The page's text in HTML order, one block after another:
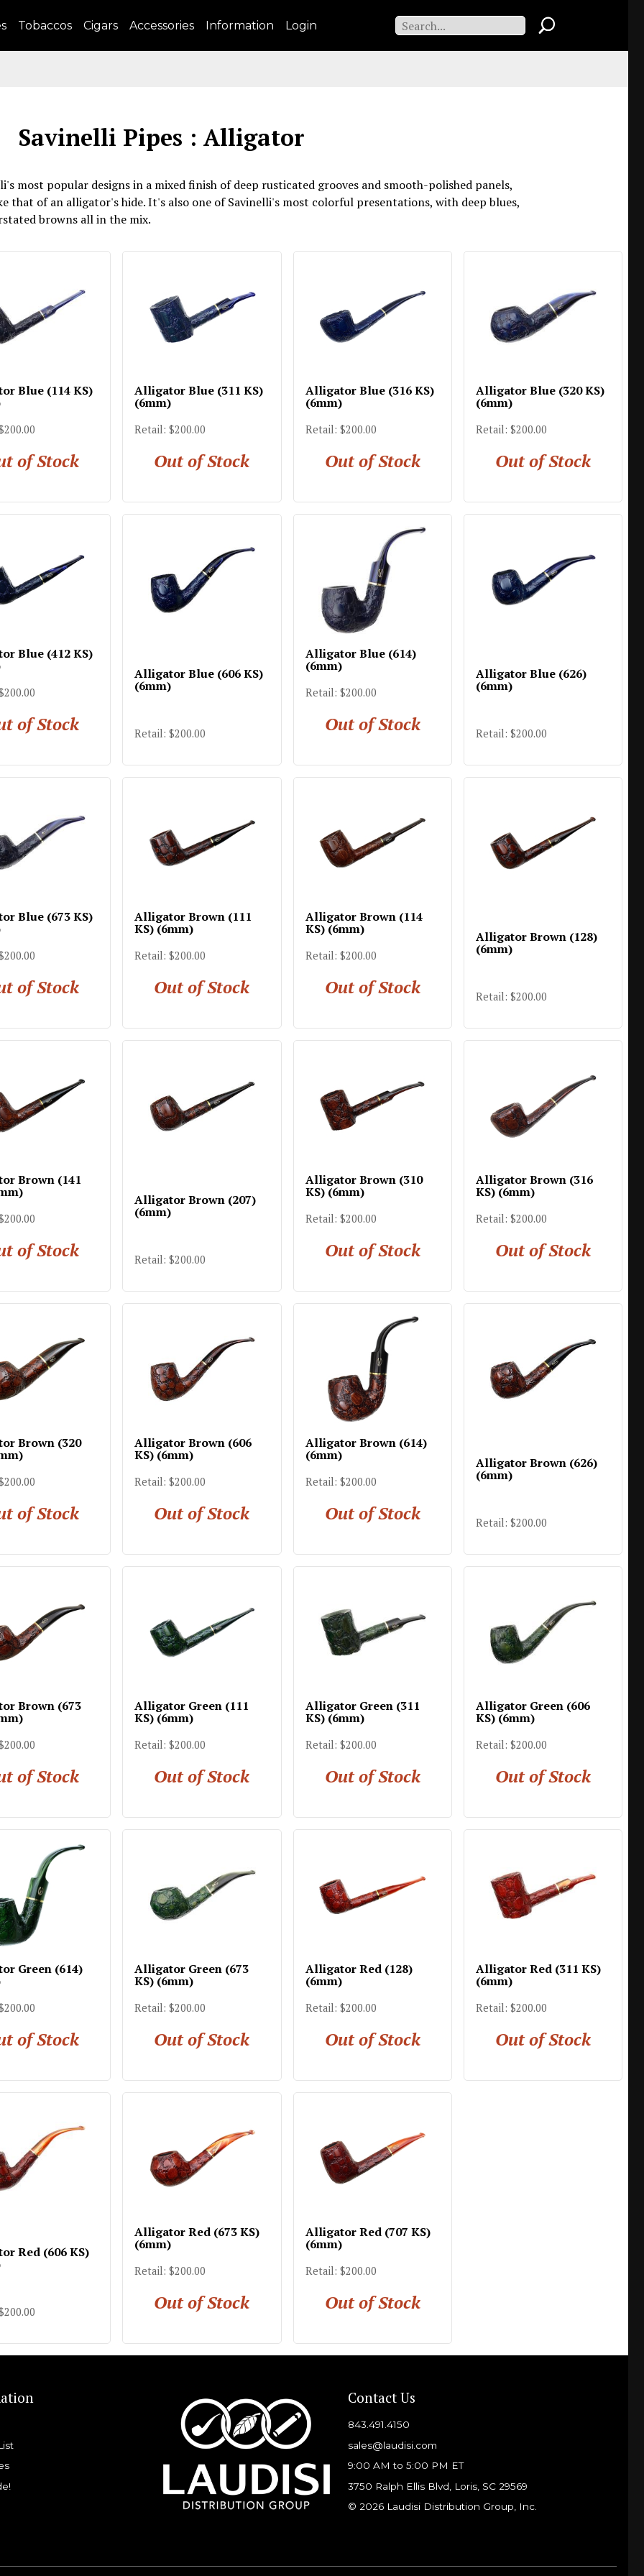
Tobaccos Cigars Accessories Information Login
Savinelli Pipes : Alligator
most popular designs in a mixed finish of deep rusticated grooves and smooth-polished panels,
that of an alligator's hide. It's also one of Savinelli's most colorful presentations, with deep blues,
browns all in the mix.
Blue (114 KS)
of Stock
Alligator Blue (311 KS)
(6mm)
Retail: $200.00
Out of Stock
Alligator Blue (316 KS)
(6mm)
Retail: $200.00
Out of Stock
Alligator Blue (320 KS)
(6mm)
Retail: $200.00
Out of Stock
Blue (412 KS)
of Stock
Alligator Blue (606 KS)
(6mm)
Retail: $200.00
Alligator Blue (614)
(6mm)
Retail: $200.00
Out of Stock
Alligator Blue (626)
(6mm)
Retail: $200.00
Blue (673 KS)
of Stock
Alligator Brown (111
KS) (6mm)
Retail: $200.00
Out of Stock
Alligator Brown (114
KS) (6mm)
Retail: $200.00
Out of Stock
Alligator Brown (128)
(6mm)
Retail: $200.00
Brown (141
of Stock
Alligator Brown (207)
(6mm)
Retail: $200.00
Alligator Brown (310
KS) (6mm)
Retail: $200.00
Out of Stock
Alligator Brown (316
KS) (6mm)
Retail: $200.00
Out of Stock
Brown (320
of Stock
Alligator Brown (606
KS) (6mm)
Retail: $200.00
Out of Stock
Alligator Brown (614)
(6mm)
Retail: $200.00
Out of Stock
Alligator Brown (626)
(6mm)
Retail: $200.00
Brown (673
of Stock
Alligator Green (111
KS) (6mm)
Retail: $200.00
Out of Stock
Alligator Green (311
KS) (6mm)
Retail: $200.00
Out of Stock
Alligator Green (606
KS) (6mm)
Retail: $200.00
Out of Stock
Green (614)
of Stock
Alligator Green (673
KS) (6mm)
Retail: $200.00
Out of Stock
Alligator Red (128)
(6mm)
Retail: $200.00
Out of Stock
Alligator Red (311 KS)
(6mm)
Retail: $200.00
Out of Stock
Red (606 KS)
Alligator Red (673 KS)
(6mm)
Retail: $200.00
Out of Stock
Alligator Red (707 KS)
(6mm)
Retail: $200.00
Out of Stock
Contact Us
843.491.4150
sales@laudisi.com
9:00 AM to 5:00 PM ET
3750 Ralph Ellis Blvd, Loris, SC 29569
© 2026 Laudisi Distribution Group, Inc.